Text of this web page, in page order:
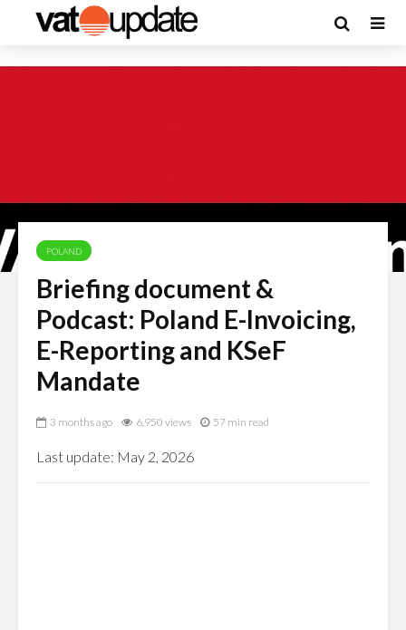
POLAND
Briefing document &
Podcast: Poland E-Invoicing,
E-Reporting and KSeF
Mandate
3 months ago 6,950 views 57 min read
Last update: May 2, 2026